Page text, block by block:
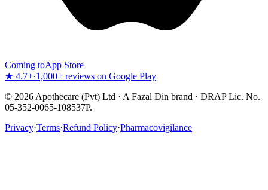
Coming toApp Store
★ 4.7+·1,000+ reviews on Google Play
© 2026 Apothecare (Pvt) Ltd · A Fazal Din brand · DRAP Lic. No.
05-352-0065-108537P.
Privacy·Terms·Refund Policy·Pharmacovigilance